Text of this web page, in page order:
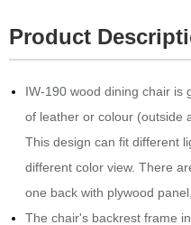
Product
IW-190 wood dining chair is
of leather or colour (outside
This design can fit different
different color view. There
one back with plywood
The chair's backrest frame